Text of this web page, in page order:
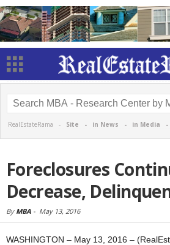
RealEstateRama - Site - in News - in Media -
Foreclosures
Decrease,
By MBA - May 13, 2016
WASHINGTON – May 13, 2016 –